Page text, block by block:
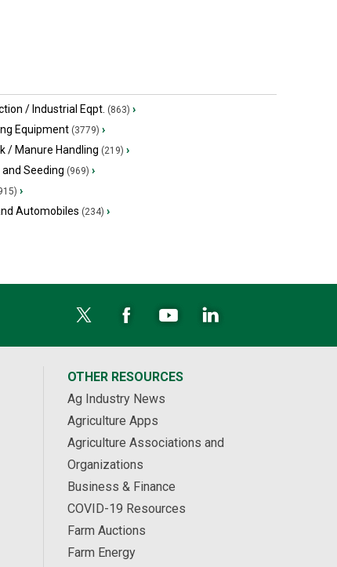
/ Industrial Eqpt. (863) ›
Equipment (3779) ›
/ Manure Handling (219) ›
and Seeding (969) ›
›
Automobiles (234) ›
OTHER RESOURCES
Ag Industry News
Agriculture Apps
Agriculture Associations and
Organizations
Business & Finance
COVID-19 Resources
Farm Auctions
Farm Energy